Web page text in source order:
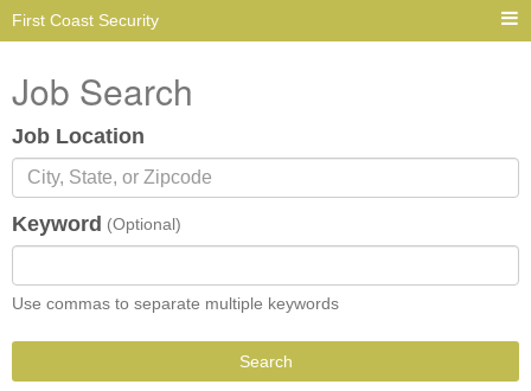
First Coast Security
Job Search
Job Location
Keyword (Optional)
Use commas to separate multiple keywords
Search